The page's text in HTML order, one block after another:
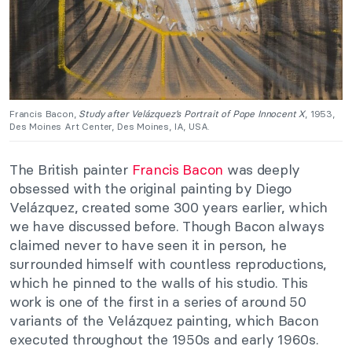
Francis Bacon, Study after Velázquez’s Portrait of Pope Innocent X, 1953,
Des Moines Art Center, Des Moines, IA, USA.
The British painter Francis Bacon was deeply
obsessed with the original painting by Diego
Velázquez, created some 300 years earlier, which
we have discussed before. Though Bacon always
claimed never to have seen it in person, he
surrounded himself with countless reproductions,
which he pinned to the walls of his studio. This
work is one of the first in a series of around 50
variants of the Velázquez painting, which Bacon
executed throughout the 1950s and early 1960s.